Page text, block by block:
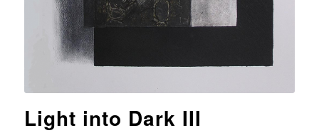
Light into Dark III